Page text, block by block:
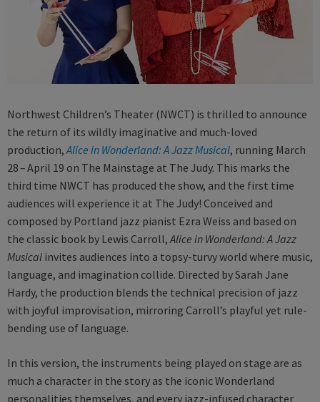
Northwest Children’s Theater (NWCT) is thrilled to announce
the return of its wildly imaginative and much-loved
production, Alice in Wonderland: A Jazz Musical, running March
28 – April 19 on The Mainstage at The Judy. This marks the
third time NWCT has produced the show, and the first time
audiences will experience it at The Judy! Conceived and
composed by Portland jazz pianist Ezra Weiss and based on
the classic book by Lewis Carroll, Alice in Wonderland: A Jazz
Musical invites audiences into a topsy-turvy world where music,
language, and imagination collide. Directed by Sarah Jane
Hardy, the production blends the technical precision of jazz
with joyful improvisation, mirroring Carroll’s playful yet rule-
bending use of language.
In this version, the instruments being played on stage are as
much a character in the story as the iconic Wonderland
personalities themselves, and every jazz-infused character